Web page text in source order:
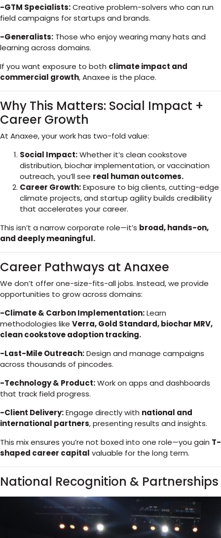
-GTM Specialists:Creative problem-solvers who can run
field campaigns for startups and brands.
-Generalists: Those who enjoy wearing many hats and
learning across domains.
If you want exposure to both climate impact and
commercial growth, Anaxee is the place.
Why This Matters: Social Impact +
Career Growth
At Anaxee, your work has two-fold value:
Social Impact:Whether it’s clean cookstove
distribution, biochar implementation, or vaccination
outreach, you’ll see real human outcomes.
Career Growth:Exposure to big clients, cutting-edge
climate projects, and startup agility builds credibility
that accelerates your career.
This isn’t a narrow corporate role—it’s broad, hands-on,
and deeply meaningful.
Career Pathways at Anaxee
We don’t offer one-size-fits-all jobs. Instead, we provide
opportunities to grow across domains:
-Climate & Carbon Implementation:Learn
methodologies like Verra, Gold Standard, biochar MRV,
clean cookstove adoption tracking.
-Last-Mile Outreach:Design and manage campaigns
across thousands of pincodes.
-Technology & Product:Work on apps and dashboards
that track field progress.
-Client Delivery:Engage directly with national and
international partners, presenting results and insights.
This mix ensures you’re not boxed into one role—you gain T-
shaped career capital valuable for the long term.
National Recognition & Partnerships